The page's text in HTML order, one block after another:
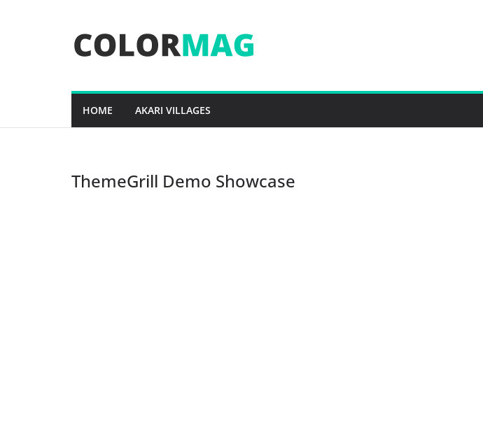
HOME AKARI VILLAGES
ThemeGrill Demo Showcase